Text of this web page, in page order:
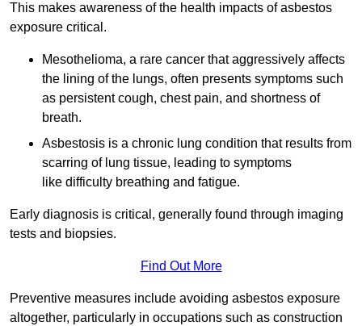
This makes awareness of the health impacts of asbestos
exposure critical.
Mesothelioma, a rare cancer that aggressively affects
the lining of the lungs, often presents symptoms such
as persistent cough, chest pain, and shortness of
breath.
Asbestosis is a chronic lung condition that results from
scarring of lung tissue, leading to symptoms
like difficulty breathing and fatigue.
Early diagnosis is critical, generally found through imaging
tests and biopsies.
Find Out More
Preventive measures include avoiding asbestos exposure
altogether, particularly in occupations such as construction